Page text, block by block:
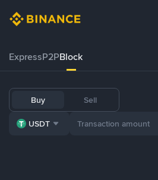
ExpressP2PBlock
Buy Sell
USDT